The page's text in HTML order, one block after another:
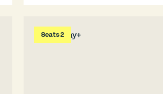
Seats 2